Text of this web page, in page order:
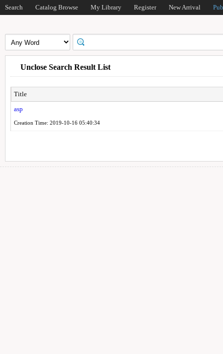
Search Catalog Browse My Library Register New Arrival
Unclose Search Result List
Title
asp
Creation Time: 2019-10-16 05:40:34